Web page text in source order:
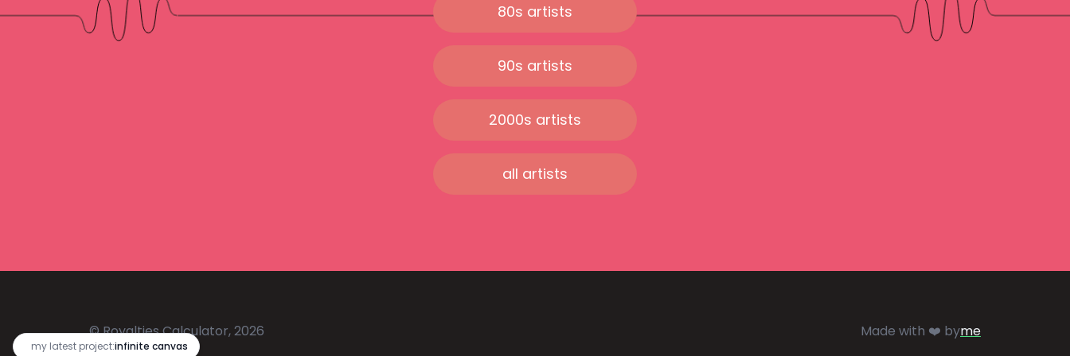
my latest project:infinite canvas
80s artists
90s artists
2000s artists
all artists
© Royalties Calculator, 2026 Made with ❤️ byme